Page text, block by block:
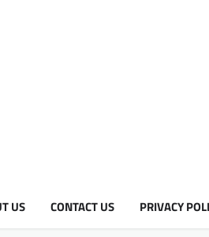
US CONTACT US PRIVACY